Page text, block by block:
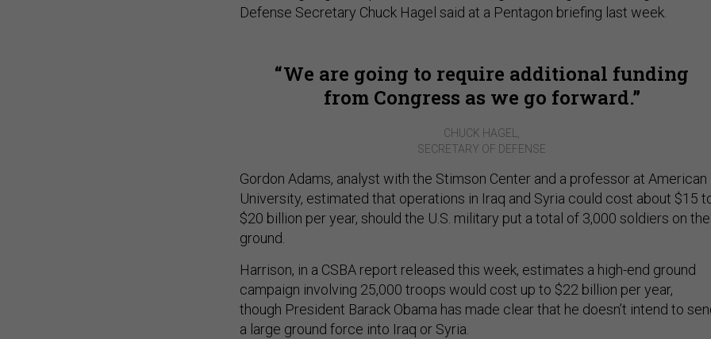
Defense Secretary Chuck Hagel said at a Pentagon briefing last week.
We are going to require additional funding
from Congress as we go forward.
CHUCK HAGEL,
SECRETARY OF DEFENSE
Gordon Adams, analyst with the Stimson Center and a professor at American
University, estimated that operations in Iraq and Syria could cost about $15
$20 billion per year, should the U.S. military put a total of 3,000 soldiers on the
ground.
Harrison, in a CSBA report released this week, estimates a high-end ground
campaign involving 25,000 troops would cost up to $22 billion per year,
though President Barack Obama has made clear that he doesn’t intend to
a large ground force into Iraq or Syria.